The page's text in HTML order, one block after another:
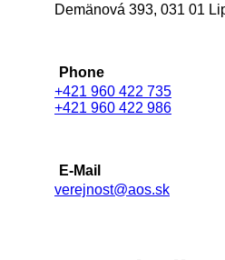
Demänová 393, 031 01
Phone
+421 960 422 735
+421 960 422 986
E-Mail
verejnost@aos.sk